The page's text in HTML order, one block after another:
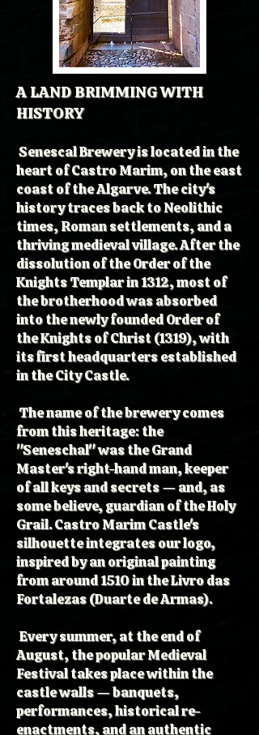
A LAND BRIMMING WITH
HISTORY
Senescal Brewery is located in the
heart of Castro Marim, on the east
coast of the Algarve. The city's
history traces back to Neolithic
times, Roman settlements, and a
thriving medieval village. After the
dissolution of the Order of the
Knights Templar in 1312, most of
the brotherhood was absorbed
into the newly founded Order of
the Knights of Christ (1319), with
its first headquarters established
in the City Castle.
The name of the brewery comes
from this heritage: the
"Seneschal" was the Grand
Master's right-hand man, keeper
of all keys and secrets — and, as
some believe, guardian of the Holy
Grail. Castro Marim Castle's
silhouette integrates our logo,
inspired by an original painting
from around 1510 in the Livro das
Fortalezas (Duarte de Armas).
Every summer, at the end of
August, the popular Medieval
Festival takes place within the
castle walls — banquets,
performances, historical re-
enactments, and an authentic